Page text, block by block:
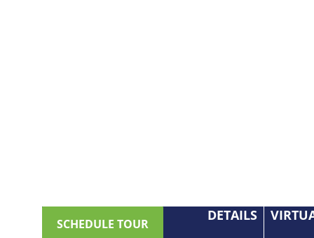
SCHEDULE TOUR
DETAILS